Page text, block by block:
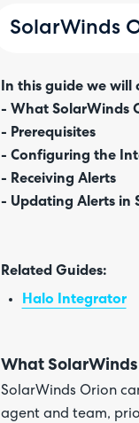
SolarWinds
In this guide we will
- What SolarWinds
- Prerequisites
- Configuring the
- Receiving Alerts
- Updating Alerts in
Related Guides:
Halo Integrator
What
SolarWinds Orion
agent and team,